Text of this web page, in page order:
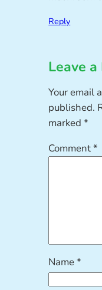
Reply
Leave
Your email
published.
marked*
Comment*
Name*